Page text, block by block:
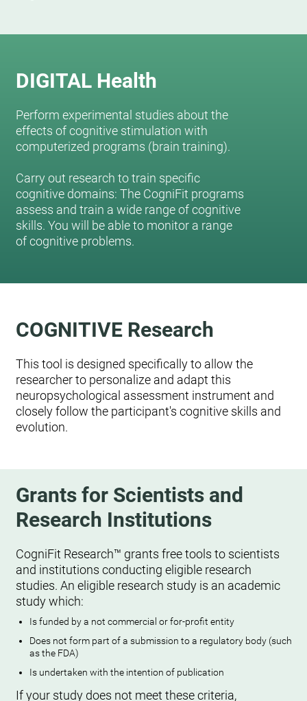
DIGITAL Health
Perform experimental studies about the
effects of cognitive stimulation with
computerized programs (brain training).
Carry out research to train specific
cognitive domains: The CogniFit programs
assess and train a wide range of cognitive
skills. You will be able to monitor a range
of cognitive problems.
COGNITIVE Research
This tool is designed specifically to allow the
researcher to personalize and adapt this
neuropsychological assessment instrument and
closely follow the participant's cognitive skills and
evolution.
Grants for Scientists and
Research Institutions
CogniFit Research™ grants free tools to scientists
and institutions conducting eligible research
studies. An eligible research study is an academic
study which:
Is funded by a not commercial or for-profit entity
Does not form part of a submission to a regulatory body (such
as the FDA)
Is undertaken with the intention of publication
If your study does not meet these criteria,